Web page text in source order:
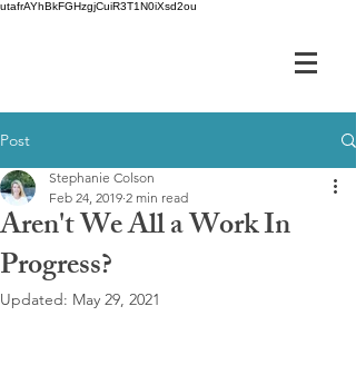
utafrAYhBkFGHzgjCuiR3T1N0iXsd2ou
Post
Aren't We All a Work In
Progress?
Stephanie Colson
Feb 24, 2019 2 min read
Updated: May 29, 2021